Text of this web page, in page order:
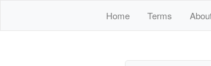
Home Terms